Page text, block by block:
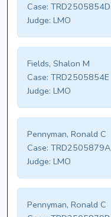
Case: TRD2505854D
Judge: LMO
Fields, Shalon M
Case: TRD2505854E
Judge: LMO
Pennyman, Ronald C
Case: TRD2505879A
Judge: LMO
Pennyman, Ronald C